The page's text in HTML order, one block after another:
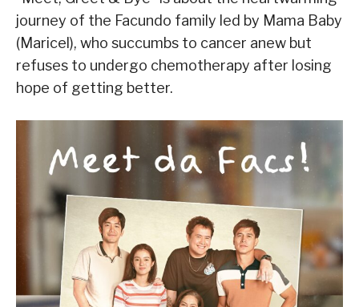
journey of the Facundo family led by Mama Baby
(Maricel), who succumbs to cancer anew but
refuses to undergo chemotherapy after losing
hope of getting better.